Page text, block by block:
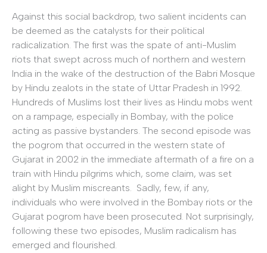
Against this social backdrop, two salient incidents can
be deemed as the catalysts for their political
radicalization. The first was the spate of anti-Muslim
riots that swept across much of northern and western
India in the wake of the destruction of the Babri Mosque
by Hindu zealots in the state of Uttar Pradesh in 1992.
Hundreds of Muslims lost their lives as Hindu mobs went
on a rampage, especially in Bombay, with the police
acting as passive bystanders. The second episode was
the pogrom that occurred in the western state of
Gujarat in 2002 in the immediate aftermath of a fire on a
train with Hindu pilgrims which, some claim, was set
alight by Muslim miscreants. Sadly, few, if any,
individuals who were involved in the Bombay riots or the
Gujarat pogrom have been prosecuted. Not surprisingly,
following these two episodes, Muslim radicalism has
emerged and flourished.